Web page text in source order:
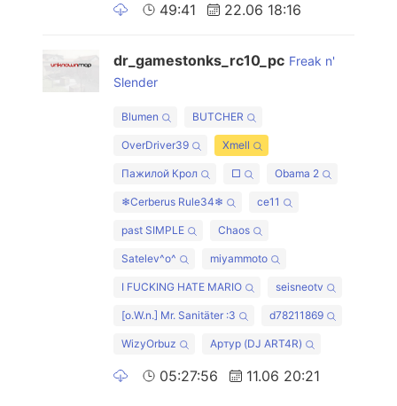
49:41 22.06 18:16
dr_gamestonks_rc10_pc Freak n'
Slender
Blumen BUTCHER
OverDriver39 Xmell
Пажилой Крол □ Obama 2
❄Cerberus Rule34❄ ce11
past SIMPLE Chaos
Satelev^o^ miyammoto
I FUCKING HATE MARIO seisneotv
[o.W.n.] Mr. Sanitäter :3 d78211869
WizyOrbuz Артур (DJ ART4R)
05:27:56 11.06 20:21